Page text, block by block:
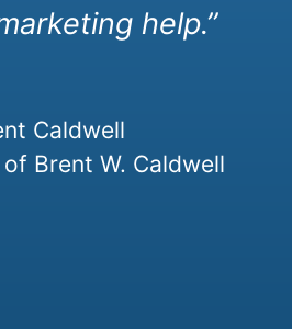
help.”
Caldwell
Brent W. Caldwell